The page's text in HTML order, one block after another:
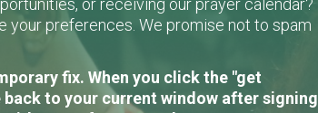
or receiving our prayer calendar?
your preferences. We promise not to spam
fix. When you click the "get
to your current window after signing